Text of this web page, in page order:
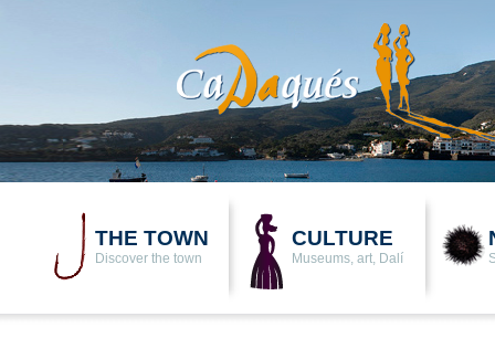
THE TOWN
Discover the town
CULTURE
Museums, art, Dalí